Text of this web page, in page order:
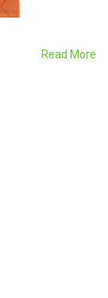
Read More